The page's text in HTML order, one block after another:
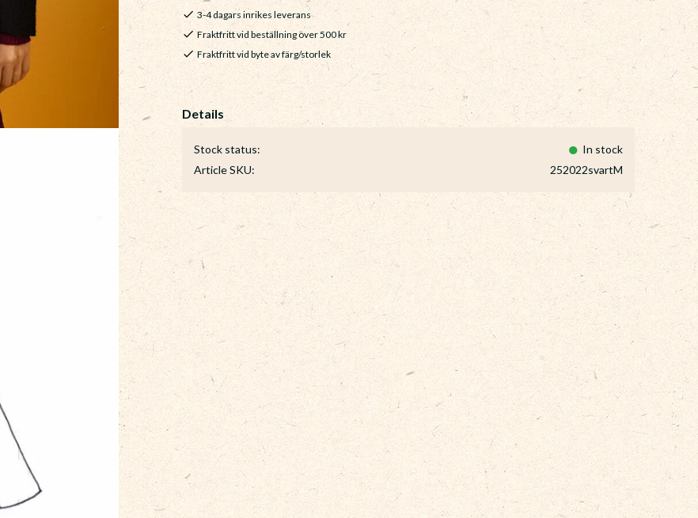
3-4 dagars inrikes leverans
Fraktfritt vid beställning över 500 kr
Fraktfritt vid byte av färg/storlek
Stock status
In stock
Article SKU
252022svartM